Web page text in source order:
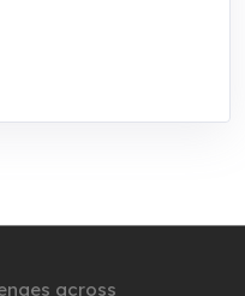
across